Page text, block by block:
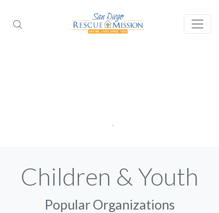
Children & Youth
Popular Organizations